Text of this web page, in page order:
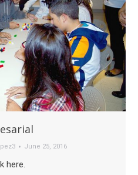
June 25, 2016
here.